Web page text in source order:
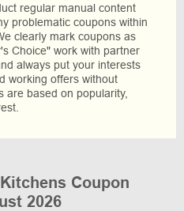
regular manual content
problematic coupons within
clearly mark coupons as
Choice" work with partner
always put your interests
working offers without
are based on popularity,
Coupon
2026